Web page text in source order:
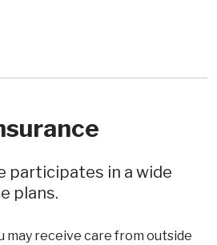
participates in a wide
plans.
may receive care from outside